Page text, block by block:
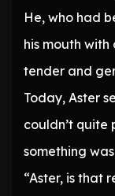
He, who had
his mouth with
tender and
Today, Aster
couldn’t quite
something
“Aster, is that